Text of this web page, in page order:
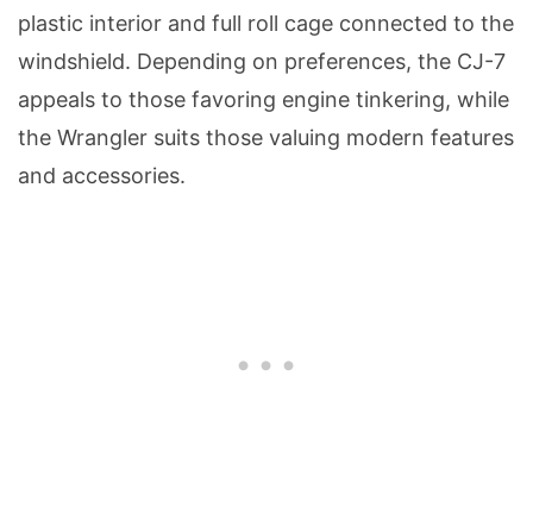
plastic interior and full roll cage connected to the
windshield. Depending on preferences, the CJ-7
appeals to those favoring engine tinkering, while
the Wrangler suits those valuing modern features
and accessories.